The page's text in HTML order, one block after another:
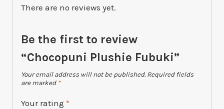
There are no reviews yet.
Be the first to review
“Chocopuni Plushie Fubuki”
Your email address will not be published. Required fields
are marked *
Your rating *